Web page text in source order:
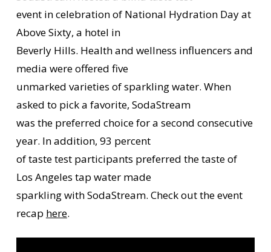
event in celebration of National Hydration Day at
Above Sixty, a hotel in
Beverly Hills. Health and wellness influencers and
media were offered five
unmarked varieties of sparkling water. When
asked to pick a favorite, SodaStream
was the preferred choice for a second consecutive
year. In addition, 93 percent
of taste test participants preferred the taste of
Los Angeles tap water made
sparkling with SodaStream. Check out the event
recap here.